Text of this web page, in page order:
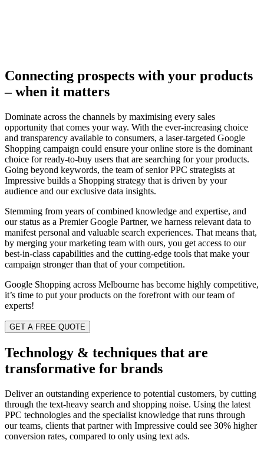
Connecting prospects with your products
– when it matters
Dominate across the channels by maximising every sales
opportunity that comes your way. With the ever-increasing choice
and transparency available to consumers, a laser-targeted Google
Shopping campaign could ensure your online store is the dominant
choice for ready-to-buy users that are searching for your products.
Going beyond keywords, the team of senior PPC strategists at
Impressive builds a Shopping strategy that is driven by your
audience and our exclusive data insights.
Stemming from years of combined knowledge and expertise, and
our status as a Premier Google Partner, we harness relevant data to
manifest personal and valuable search experiences. That means that,
by merging your marketing team with ours, you get access to our
best-in-class capabilities and the cutting-edge tools that make your
campaign stronger than that of your competition.
Google Shopping across Melbourne has become highly competitive,
it’s time to put your products on the forefront with our team of
experts!
GET A FREE QUOTE
Technology & techniques that are
transformative for brands
Deliver an outstanding experience to potential customers, by cutting
through the text-heavy search and shopping noise. Using the latest
PPC technologies and the specialist knowledge that runs through
our teams, clients that partner with Impressive could see 30% higher
conversion rates, compared to only using text ads.